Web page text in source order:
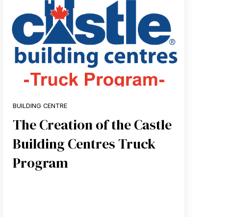
BUILDING CENTRE
The Creation of the Castle
Building Centres Truck
Program